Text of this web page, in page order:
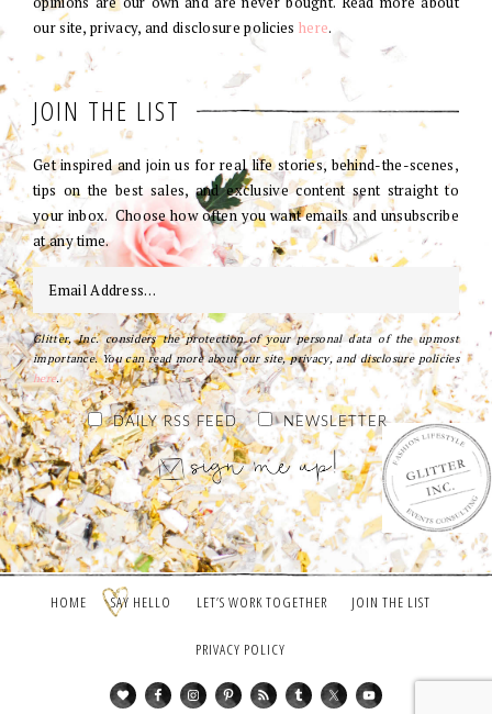
our site, privacy, and disclosure policies here.
JOIN THE LIST
Get inspired and join us for real life stories, behind-the-scenes,
tips on the best sales, and exclusive content sent straight to
your inbox. Choose how often you want emails and unsubscribe
at any time.
Glitter, Inc. considers the protection of your personal data of the upmost
importance. You can read more about our site, privacy, and disclosure policies
here.
DAILY RSS FEED NEWSLETTER
HOME SAY HELLO LET’S WORK TOGETHER JOIN THE LIST
PRIVACY POLICY